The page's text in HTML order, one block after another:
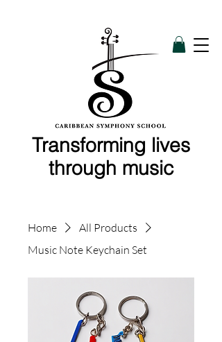
Transforming lives
through music
Home
All Products
Music Note Keychain Set